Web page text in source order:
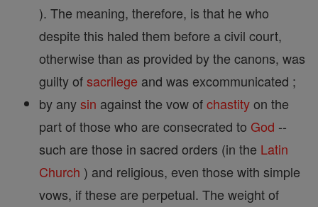
). The meaning, therefore, is that he who
despite this haled them before a civil court,
otherwise than as provided by the canons, was
guilty ofsacrilege and was excommunicated ;
by anysin against the vow ofchastityon the
part of those who are consecrated to God --
such are those in sacred orders (in the Latin
Church ) and religious, even those with simple
vows, if these are perpetual. The weight of